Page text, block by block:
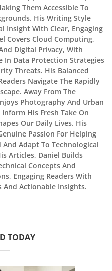
Them Accessible To
His Writing Style
Insight With Clear, Engaging
Covers Cloud Computing,
Digital Privacy, With
In Data Protection Strategies
Threats. His Balanced
Navigate The Rapidly
Away From The
Photography And Urban
His Fresh Take On
Our Daily Lives. His
Passion For Helping
Adapt To Technological
Articles, Daniel Builds
Concepts And
Engaging Readers With
And Actionable Insights.
TODAY